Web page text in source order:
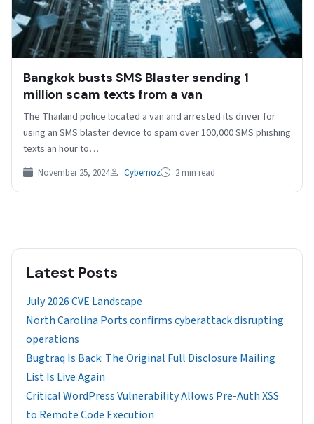
Bangkok busts SMS Blaster sending 1
million scam texts from a van
The Thailand police located a van and arrested its driver for
using an SMS blaster device to spam over 100,000 SMS phishing
texts an hour to…
November 25, 2024 Cybernoz 2 min read
Latest Posts
July 2026 CVE Landscape
North Carolina Ports confirms cyberattack disrupting
operations
Bugtraq Is Back: The Original Full Disclosure Mailing
List Is Live Again
Critical WordPress Vulnerability Allows Pre-Auth XSS
to Remote Code Execution